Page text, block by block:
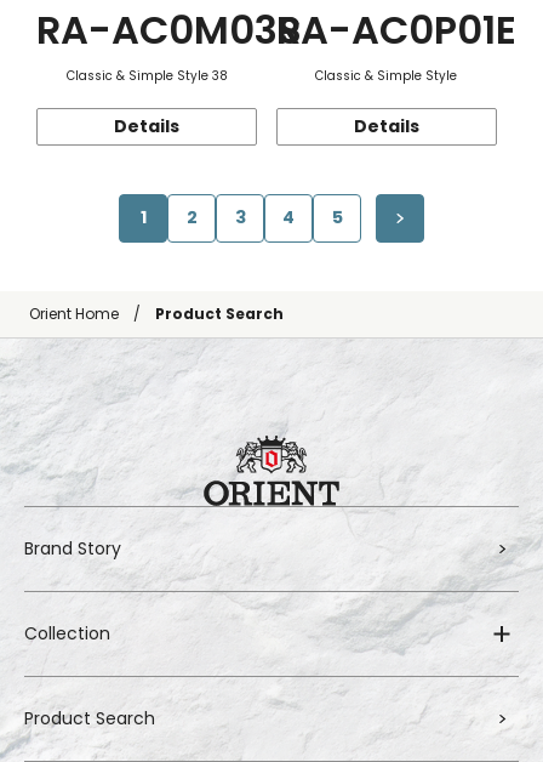
RA-AC0M03S
Classic & Simple Style 38
Details
RA-AC0P01E
Classic & Simple Style
Details
1 2 3 4 5
Orient Home Product Search
Brand Story
Collection
Product Search